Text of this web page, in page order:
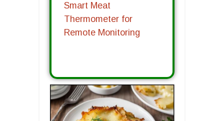
Smart Meat
Thermometer for
Remote Monitoring